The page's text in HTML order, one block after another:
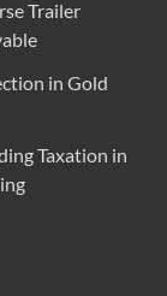
Trailer
in Gold
Taxation in